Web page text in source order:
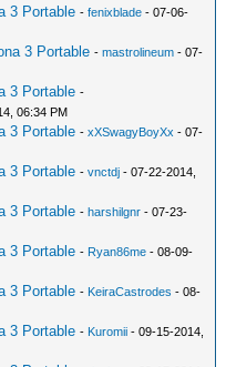
3 Portable -fenixblade - 07-06-
3 Portable -mastrolineum - 07-
3 Portable -
06:34 PM
3 Portable -xXSwagyBoyXx - 07-
3 Portable -vnctdj - 07-22-2014,
3 Portable -harshilgnr - 07-23-
3 Portable - Ryan86me - 08-09-
3 Portable - KeiraCastrodes - 08-
3 Portable - Kuromii - 09-15-2014,